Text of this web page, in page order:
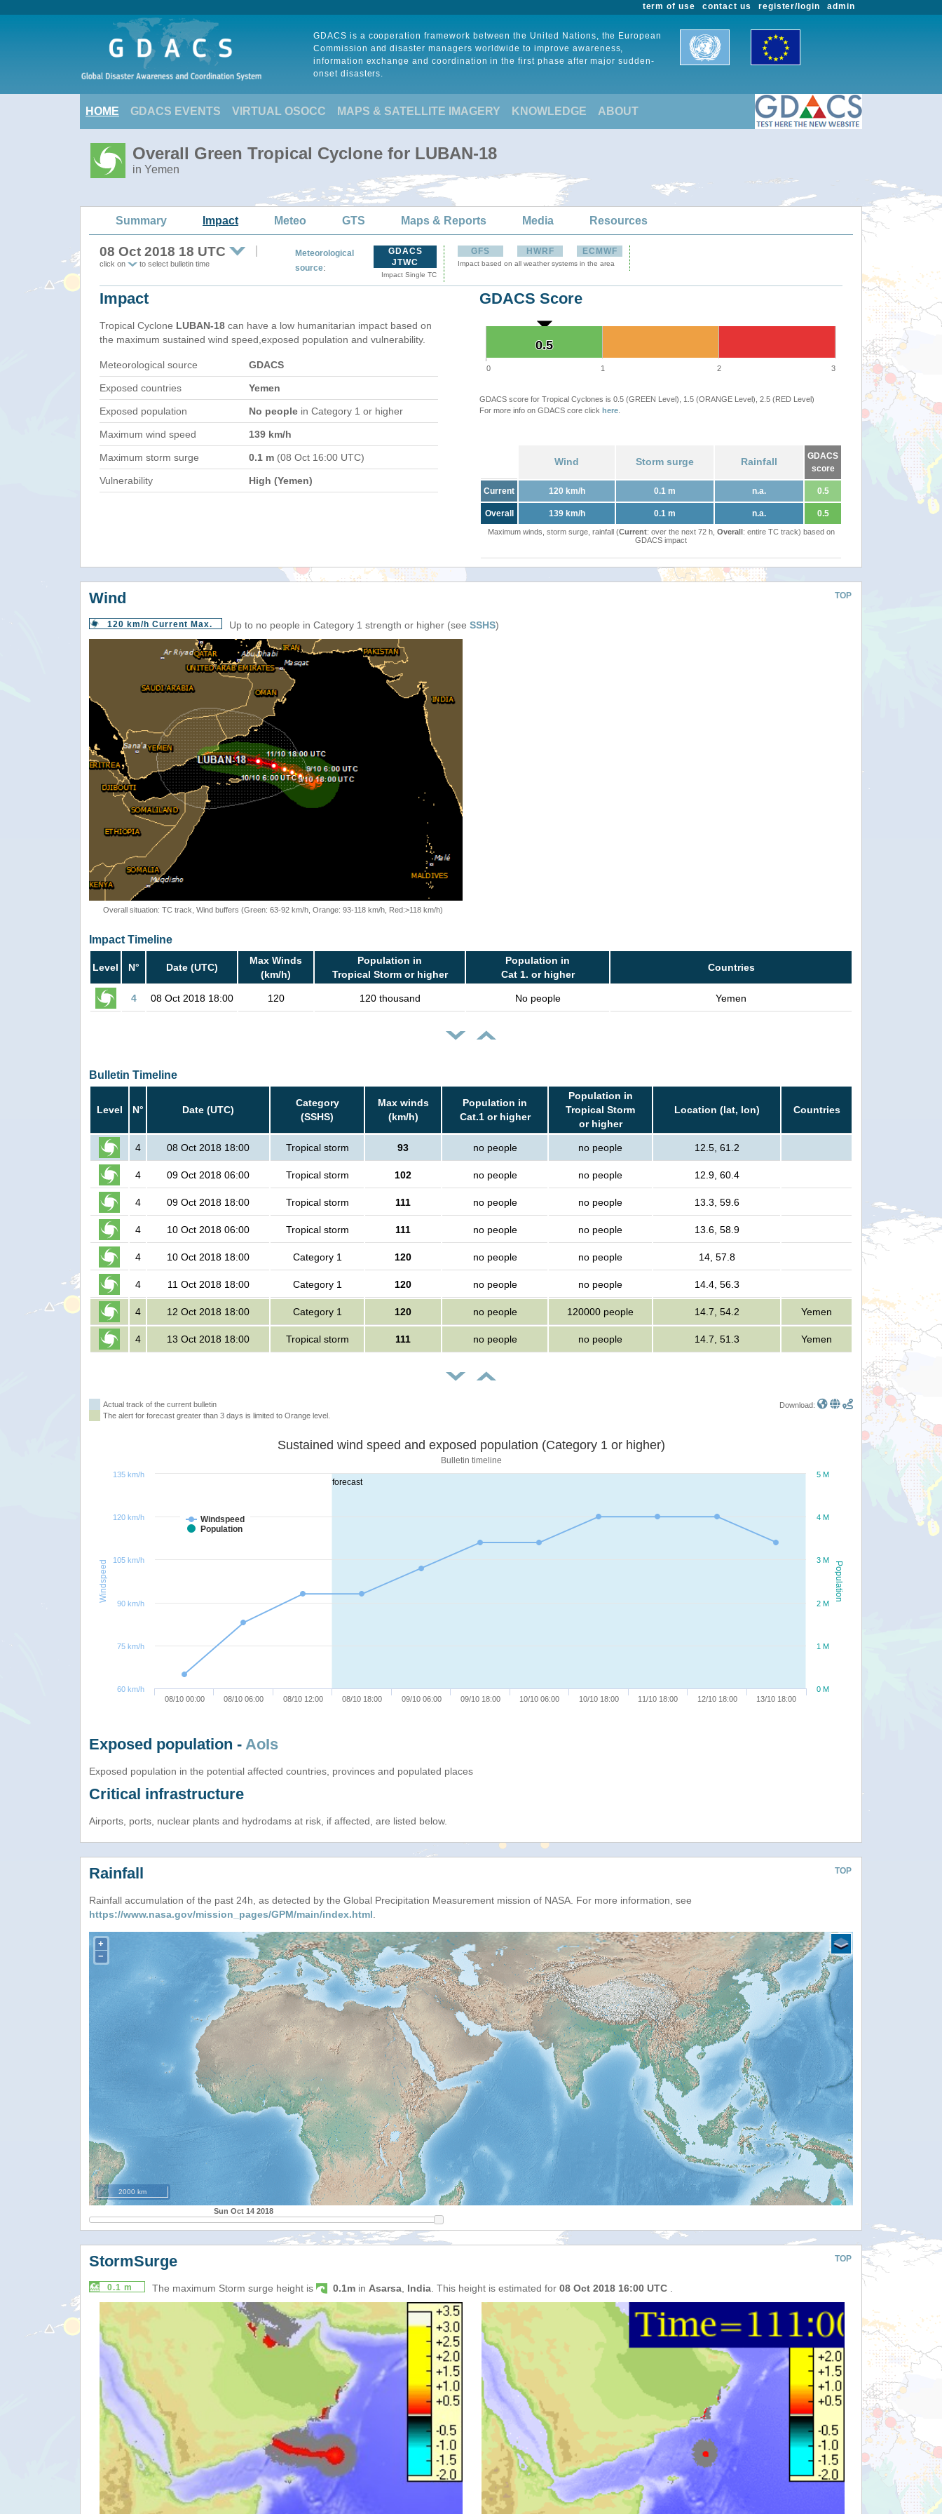
admin
register/login
contact us
term of use
GDACS is a cooperation framework between the United Nations, the European
Commission and disaster managers worldwide to improve awareness,
information exchange and coordination in the first phase after major sudden-
onset disasters.
HOME GDACS EVENTS VIRTUAL OSOCC MAPS & SATELLITE IMAGERY KNOWLEDGE ABOUT
Overall Green Tropical Cyclone for LUBAN-18
in Yemen
Summary Impact Meteo GTS Maps & Reports Media Resources
08 Oct 2018 18 UTC
click on to select bulletin time
Meteorological
source:
GDACS
JTWC
Impact Single TC
GFS HWRF ECMWF
Impact based on all weather systems in the area
Impact
Tropical Cyclone LUBAN-18 can have a low humanitarian impact based on
the maximum sustained wind speed,exposed population and vulnerability.
Meteorological source GDACS
Exposed countries Yemen
Exposed population No people in Category 1 or higher
Maximum wind speed 139 km/h
Maximum storm surge 0.1 m (08 Oct 16:00 UTC)
Vulnerability High (Yemen)
GDACS Score
0.5
0.5
0 1 2 3
GDACS score for Tropical Cyclones is 0.5 (GREEN Level), 1.5 (ORANGE Level), 2.5 (RED Level)
For more info on GDACS core click here
Wind Storm surge Rainfall
GDACS
score
Current 120 km/h 0.1 m n.a. 0.5
Overall 139 km/h 0.1 m n.a. 0.5
Maximum winds, storm surge, rainfall (Current: over the next 72 h, Overall: entire TC track) based on
GDACS impact
TOP
Wind
120 km/h Current Max. Up to no people in Category 1 strength or higher (see SSHS)
Overall situation: TC track, Wind buffers (Green: 63-92 km/h, Orange: 93-118 km/h, Red:>118 km/h)
Impact Timeline
Level N° Date (UTC)
Max Winds
(km/h)
Population in
Tropical Storm or higher
Population in
Cat 1. or higher
Countries
4 08 Oct 2018 18:00 120 120 thousand No people Yemen
Bulletin Timeline
Level N° Date (UTC)
Category
(SSHS)
Max winds
(km/h)
Population in
Cat.1 or higher
Population in
Tropical Storm
or higher
Location (lat, lon) Countries
4 08 Oct 2018 18:00 Tropical storm 93 no people no people 12.5, 61.2
4 09 Oct 2018 06:00 Tropical storm 102 no people no people 12.9, 60.4
4 09 Oct 2018 18:00 Tropical storm 111 no people no people 13.3, 59.6
4 10 Oct 2018 06:00 Tropical storm 111 no people no people 13.6, 58.9
4 10 Oct 2018 18:00 Category 1 120 no people no people 14, 57.8
4 11 Oct 2018 18:00 Category 1 120 no people no people 14.4, 56.3
4 12 Oct 2018 18:00 Category 1 120 no people 120000 people 14.7, 54.2 Yemen
4 13 Oct 2018 18:00 Tropical storm 111 no people no people 14.7, 51.3 Yemen
Actual track of the current bulletin
The alert for forecast greater than 3 days is limited to Orange level.
Download:
forecast
Population
Windspeed
Sustained wind speed and exposed population (Category 1 or higher)
Bulletin timeline
Windspeed
Population
08/10 00:00 08/10 06:00 08/10 12:00 08/10 18:00 09/10 06:00 09/10 18:00 10/10 06:00 10/10 18:00 11/10 18:00 12/10 18:00 13/10 18:00
0 M
1 M
2 M
3 M
4 M
5 M
60 km/h
75 km/h
90 km/h
105 km/h
120 km/h
135 km/h
Exposed population - AoIs
Exposed population in the potential affected countries, provinces and populated places
Critical infrastructure
Airports, ports, nuclear plants and hydrodams at risk, if affected, are listed below.
TOP
Rainfall
Rainfall accumulation of the past 24h, as detected by the Global Precipitation Measurement mission of NASA. For more information, see
https://www.nasa.gov/mission_pages/GPM/main/index.html.
+
−
2000 km
Sun Oct 14 2018
TOP
StormSurge
0.1 m The maximum Storm surge height is 0.1m in Asarsa India . This height is estimated for 08 Oct 2018 16:00 UTC